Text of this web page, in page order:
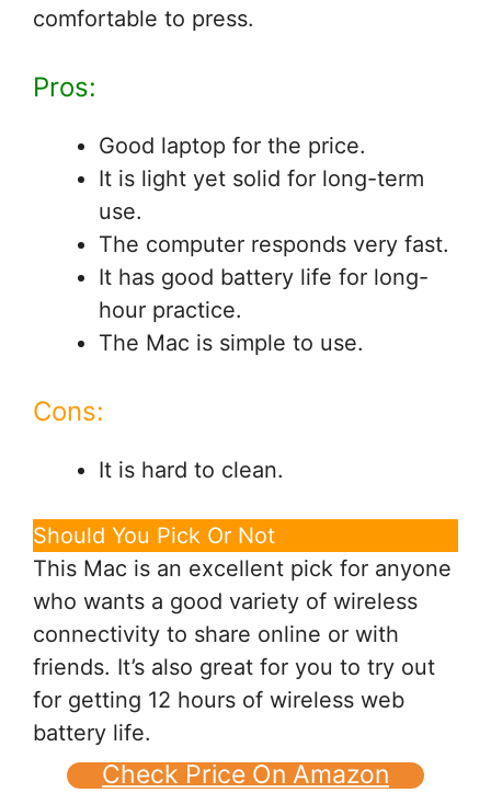
comfortable to press.
Pros:
Good laptop for the price.
It is light yet solid for long-term
use.
The computer responds very fast.
It has good battery life for long-
hour practice.
The Mac is simple to use.
Cons:
It is hard to clean.
Should You Pick Or Not
This Mac is an excellent pick for anyone
who wants a good variety of wireless
connectivity to share online or with
friends. It’s also great for you to try out
for getting 12 hours of wireless web
battery life.
Check Price On Amazon